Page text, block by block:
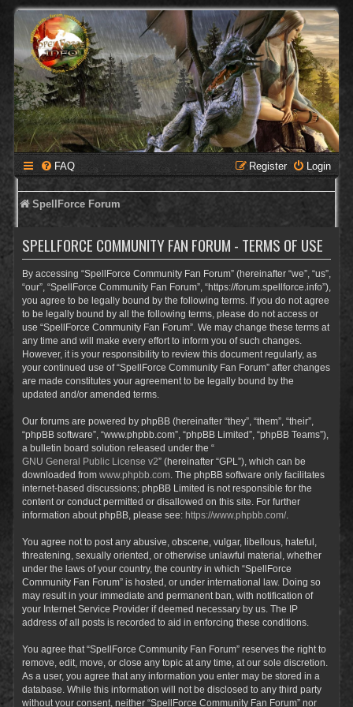
FAQ Login
Register
SpellForce Forum
SPELLFORCE COMMUNITY FAN FORUM - TERMS OF USE
By accessing “SpellForce Community Fan Forum” (hereinafter “we”, “us”,
“our”, “SpellForce Community Fan Forum”, “https://forum.spellforce.info”),
you agree to be legally bound by the following terms. If you do not agree
to be legally bound by all the following terms, please do not access or
use “SpellForce Community Fan Forum”. We may change these terms at
any time and will make every effort to inform you of such changes.
However, it is your responsibility to review this document regularly, as
your continued use of “SpellForce Community Fan Forum” after changes
are made constitutes your agreement to be legally bound by the
updated and/or amended terms.
Our forums are powered by phpBB (hereinafter “they”, “them”, “their”,
“phpBB software”, “www.phpbb.com”, “phpBB Limited”, “phpBB Teams”),
a bulletin board solution released under the “
GNU General Public License v2” (hereinafter “GPL”), which can be
downloaded from www.phpbb.com . The phpBB software only facilitates
internet-based discussions; phpBB Limited is not responsible for the
content or conduct permitted or disallowed on this site. For further
information about phpBB, please see: https://www.phpbb.com/.
You agree not to post any abusive, obscene, vulgar, libellous, hateful,
threatening, sexually oriented, or otherwise unlawful material, whether
under the laws of your country, the country in which “SpellForce
Community Fan Forum” is hosted, or under international law. Doing so
may result in your immediate and permanent ban, with notification of
your Internet Service Provider if deemed necessary by us. The IP
address of all posts is recorded to aid in enforcing these conditions.
You agree that “SpellForce Community Fan Forum” reserves the right to
remove, edit, move, or close any topic at any time, at our sole discretion.
As a user, you agree that any information you enter may be stored in a
database. While this information will not be disclosed to any third party
without your consent, neither “SpellForce Community Fan Forum” nor